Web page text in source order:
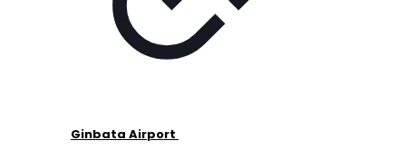
Ginbata Airport